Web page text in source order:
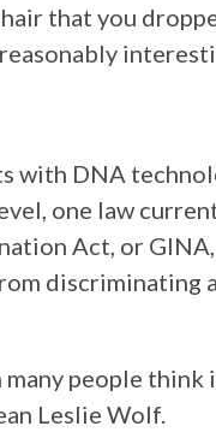
that you
reasonably
with DNA
one law
Act, or
discriminating
many people
Leslie Wolf.